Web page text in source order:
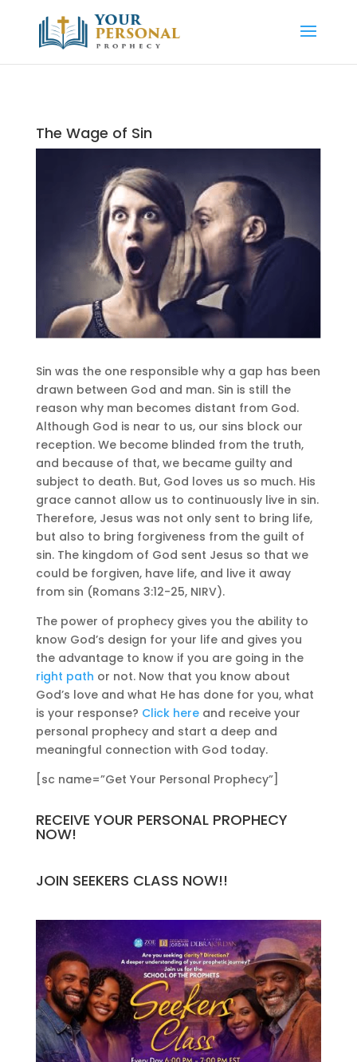
The Wage of Sin
Sin was the one responsible why a gap has been
drawn between God and man. Sin is still the
reason why man becomes distant from God.
Although God is near to us, our sins block our
reception. We become blinded from the truth,
and because of that, we became guilty and
subject to death. But, God loves us so much. His
grace cannot allow us to continuously live in sin.
Therefore, Jesus was not only sent to bring life,
but also to bring forgiveness from the guilt of
sin. The kingdom of God sent Jesus so that we
could be forgiven, have life, and live it away
from sin (Romans 3:12-25, NIRV).
The power of prophecy gives you the ability to
know God’s design for your life and gives you
the advantage to know if you are going in the
right path or not. Now that you know about
God’s love and what He has done for you, what
is your response? Click hereand receive your
personal prophecy and start a deep and
meaningful connection with God today.
[sc name=”Get Your Personal Prophecy”]
RECEIVE YOUR PERSONAL PROPHECY
NOW!
JOIN SEEKERS CLASS NOW!!